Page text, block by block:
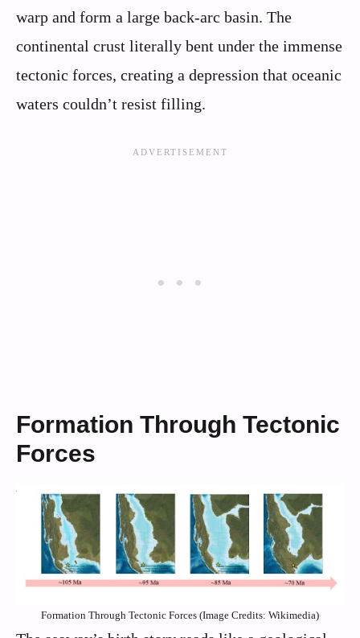
warp and form a large back-arc basin. The
continental crust literally bent under the immense
tectonic forces, creating a depression that oceanic
waters couldn’t resist filling.
Formation Through Tectonic
Forces
Formation Through Tectonic Forces (Image Credits: Wikimedia)